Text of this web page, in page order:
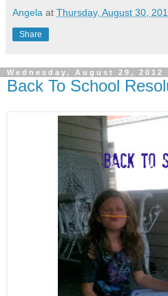
Angela at Thursday, August 30,
Share
Wednesday, August 29, 2012
Back To School